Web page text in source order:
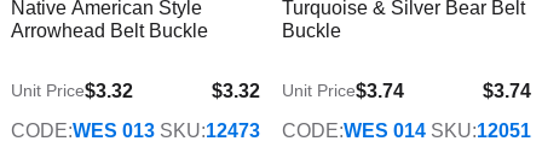
Info
Native American Style
Arrowhead Belt Buckle
$3.32
$2.69
Unit Price$3.32
CODE:WES 013 SKU:12473
Info Wish
Turquoise & Silver Bear Belt
Buckle
$3.74
$3.03
Unit Price$3.74
CODE:WES 014 SKU:12051